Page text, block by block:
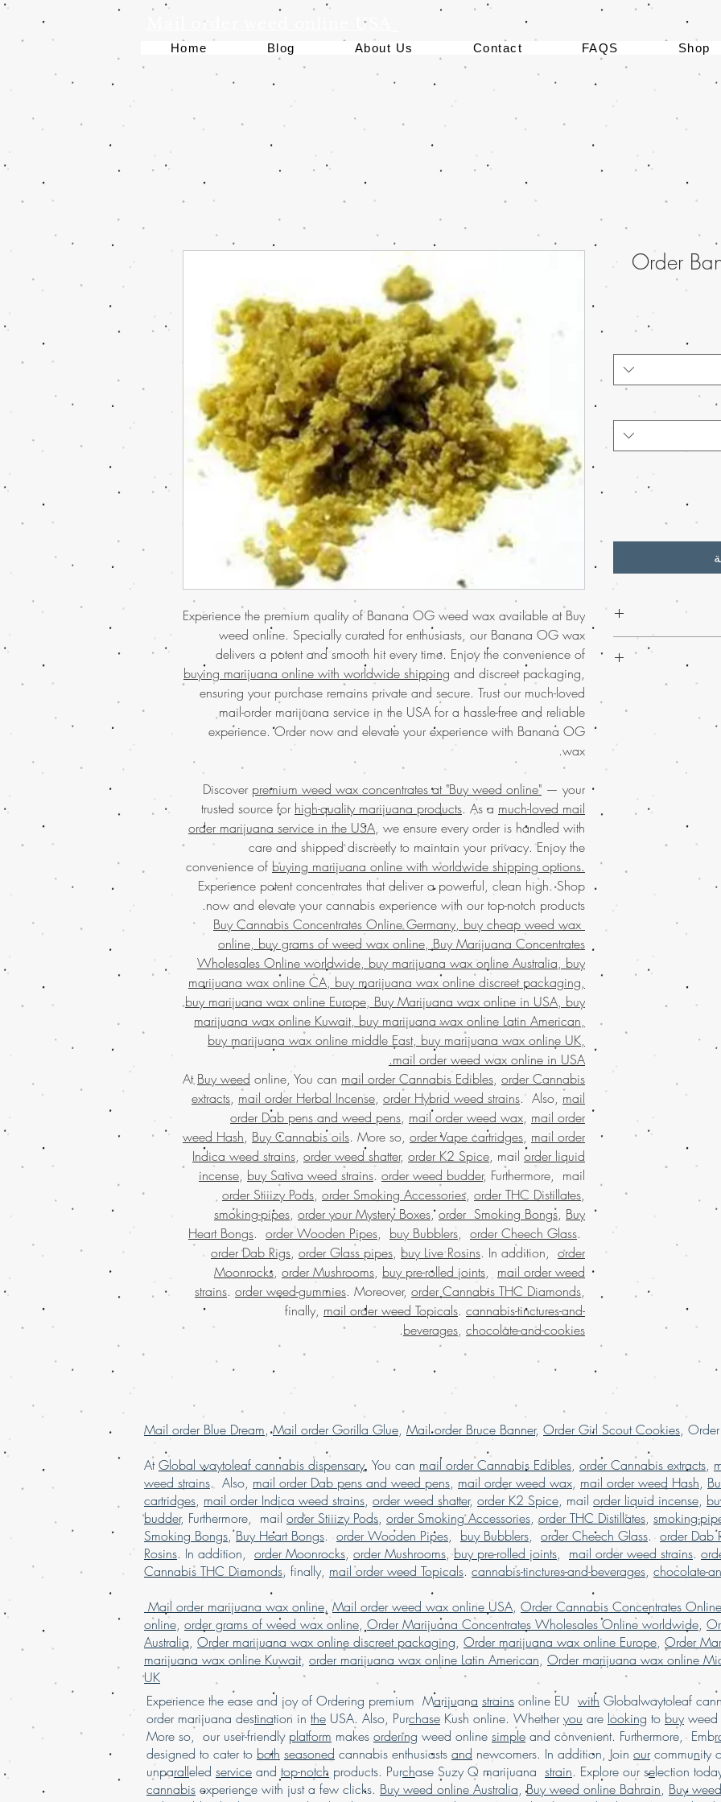
Mail order weed online USA
Home Blog About Us Contact FAQS Shop
Experience the premium quality of Banana OG weed wax available at Buy
weed online. Specially curated for enthusiasts, our Banana OG wax
delivers a potent and smooth hit every time. Enjoy the convenience of
buying marijuana online with worldwide shipping and discreet packaging,
ensuring your purchase remains private and secure. Trust our much-loved
mail-order marijuana service in the USA for a hassle-free and reliable
experience. Order now and elevate your experience with Banana OG
wax.
Discover premium weed wax concentrates at "Buy weed online" — your
trusted source for high-quality marijuana products. As a much-loved mail
order marijuana service in the USA, we ensure every order is handled with
care and shipped discreetly to maintain your privacy. Enjoy the
convenience of buying marijuana online with worldwide shipping options.
Experience potent concentrates that deliver a powerful, clean high. Shop
now and elevate your cannabis experience with our top-notch products.
Buy Cannabis Concentrates Online Germany, buy cheap weed wax
online, buy grams of weed wax online, Buy Marijuana Concentrates
Wholesales Online worldwide, buy marijuana wax online Australia, buy
marijuana wax online CA, buy marijuana wax online discreet packaging,
buy marijuana wax online Europe, Buy Marijuana wax online in USA, buy
marijuana wax online Kuwait, buy marijuana wax online Latin American,
buy marijuana wax online middle East, buy marijuana wax online UK,
mail order weed wax online in USA.
AtBuy weed online, You can mail order Cannabis Edibles, order Cannabis
extracts, mail order Herbal Incense, order Hybrid weed strains. Also, mail
order Dab pens and weed pens, mail order weed wax, mail order
weed Hash, Buy Cannabis oils. More so, order Vape cartridges, mail order
Indica weed strains, order weed shatter, order K2 Spice, mail order liquid
incense, buy Sativa weed strains. order weed budder, Furthermore, mail
order Stiiizy Pods, order Smoking Accessories, order THC Distillates,
smoking-pipes, order your Mystery Boxes,order Smoking Bongs, Buy
Heart Bongs. order Wooden Pipes, buy Bubblers, order Cheech Glass.
order Dab Rigs, order Glass pipes, buy Live Rosins. In addition, order
Moonrocks, order Mushrooms, buy pre-rolled joints, mail order weed
strains. order weed-gummies. Moreover, order Cannabis THC Diamonds,
finally, mail order weed Topicals. cannabis-tinctures-and-
beverages, chocolate-and-cookies
.
Order
Discover the
weed online.
banana
experience.
order arrives
weed online,
products. Order today
weed
products
service in the USA
,
discreet
marijuana
cannabis
designed to meet
Discover the
enjoy top-tier
mail order
secure and
customers who
Order Banana
and experience the
with the potent
and tranquility, this
purchase is
packaging. With
quality Banana OG
Discover why
premium
online, your
products.
With
weed online
privacy.
shipping. Our
only the best
Discover the
finest
your
concentrates
marijuana service
shipping in
satisfaction. Buy
that values quality,
Join a
Buy Marijuana
weed online
BIZARRO Incense
Marijuana online
buy cheap weed
marijuana for
marijuana online
buy marijuana
dispensary
dispensary that
shipping
nationwide,
mail order
online legal,
Marijuana
marijuana
USA, Buy weed
weed online
weed online
shipping, Buy
online USA, legal
dispensary shipping
in USA, , Mail
shipping, Buy
USA, online
shipping
worldwide reviews,
online USA,
Marijuana online
Mail order Blue Dream,Mail order Gorilla Glue, Mail order Bruce Banner, Order Girl Scout Cookies, Order
AtGlobal waytoleaf cannabis dispensary, You can mail order Cannabis Edibles, order Cannabis extracts,
weed strains. Also, mail order Dab pens and weed pens, mail order weed wax, mail order weed Hash,
cartridges, mail order Indica weed strains, order weed shatter, order K2 Spice, mail order liquid incense,
budder, Furthermore, mail order Stiiizy Pods, order Smoking Accessories,order THC Distillates, smoking-
Smoking Bongs,Buy Heart Bongs.order Wooden Pipes, buy Bubblers, order Cheech Glass. order Dab
Rosins. In addition, order Moonrocks, order Mushrooms,buy pre-rolled joints, mail order weed strains.
Cannabis THC Diamonds, finally, mail order weed Topicals. cannabis-tinctures-and-beverages, chocolate-
Mail order marijuana wax online,Mail order weed wax online USA, Order Cannabis Concentrates
online, order grams of weed wax online, Order Marijuana Concentrates Wholesales Online worldwide,
Australia, Order marijuana wax online discreet packaging, Order marijuana wax online Europe, Order
marijuana wax online Kuwait, order marijuana wax online Latin American, Order marijuana wax online
UK
Experience the ease and joy of Ordering premium Marijuana strains online EU with Globalwaytoleaf
order marijuana destination in the USA. Also, Purchase Kush online. Whetheryou are looking to buyweed
More so, our user-friendly platform makes ordering weed online simpleand convenient. Furthermore, Emb
designed to cater to both seasoned cannabis enthusiasts and newcomers. In addition, Join ourcommunity
unparalleled service and top-notch products. Purchase Suzy Q marijuana strain. Explore our selection
cannabis experience with just a few clicks. Buy weed online Australia,Buy weed online Bahrain, Buy